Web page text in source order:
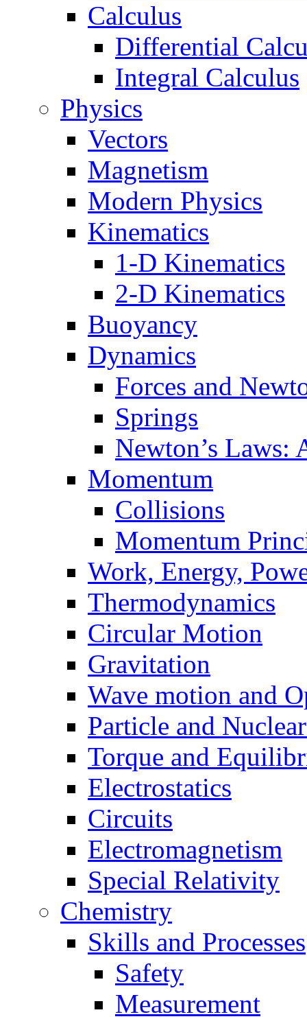
Calculus
Differential
Integral Calculus
Physics
Vectors
Magnetism
Modern Physics
Kinematics
1-D Kinematics
2-D Kinematics
Buoyancy
Dynamics
Forces and
Springs
Newton’s Laws:
Momentum
Collisions
Momentum
Work, Energy,
Thermodynamics
Circular Motion
Gravitation
Wave motion and
Particle and
Torque and
Electrostatics
Circuits
Electromagnetism
Special Relativity
Chemistry
Skills and Processes
Safety
Measurement